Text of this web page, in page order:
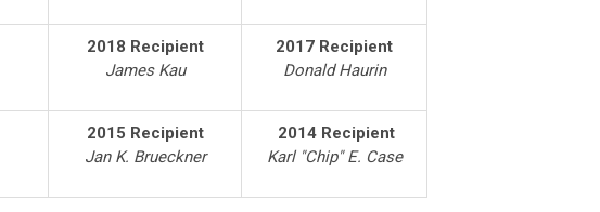
2018 Recipient
James Kau
2017 Recipient
Donald Haurin
2015 Recipient
Jan K. Brueckner
2014 Recipient
Karl "Chip" E. Case